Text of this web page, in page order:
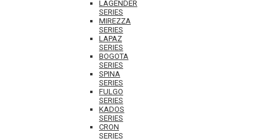
LAGENDER
SERIES
MIREZZA
SERIES
LAPAZ
SERIES
BOGOTA
SERIES
SPINA
SERIES
FULGO
SERIES
KADOS
SERIES
CRON
SERIES